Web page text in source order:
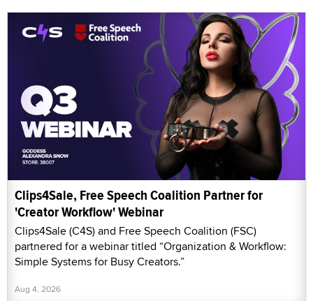
Clips4Sale, Free Speech Coalition Partner for
'Creator Workflow' Webinar
Clips4Sale (C4S) and Free Speech Coalition (FSC)
partnered for a webinar titled “Organization & Workflow:
Simple Systems for Busy Creators.”
Aug 4, 2026